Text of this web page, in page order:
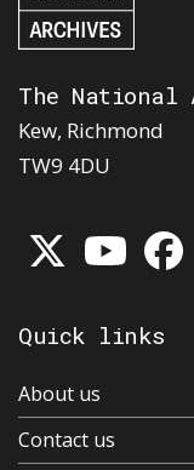
The National
Kew, Richmond
TW9 4DU
Quick links
About us
Contact us